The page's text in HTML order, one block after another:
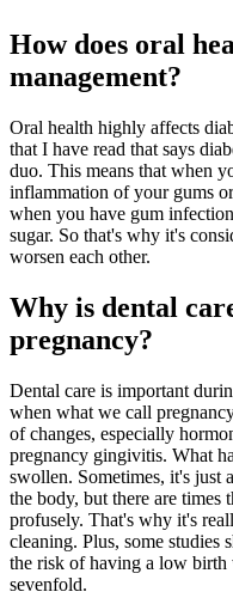
How does oral
management?
Oral health highly affects
that I have read that says
duo. This means that when
inflammation of your gums
when you have gum
sugar. So that's why it's
worsen each other.
Why is dental
pregnancy?
Dental care is important
when what we call
of changes, especially
pregnancy gingivitis. What
swollen. Sometimes, it's just
the body, but there are times
profusely. That's why it's
cleaning. Plus, some studies
the risk of having a low birth
sevenfold.